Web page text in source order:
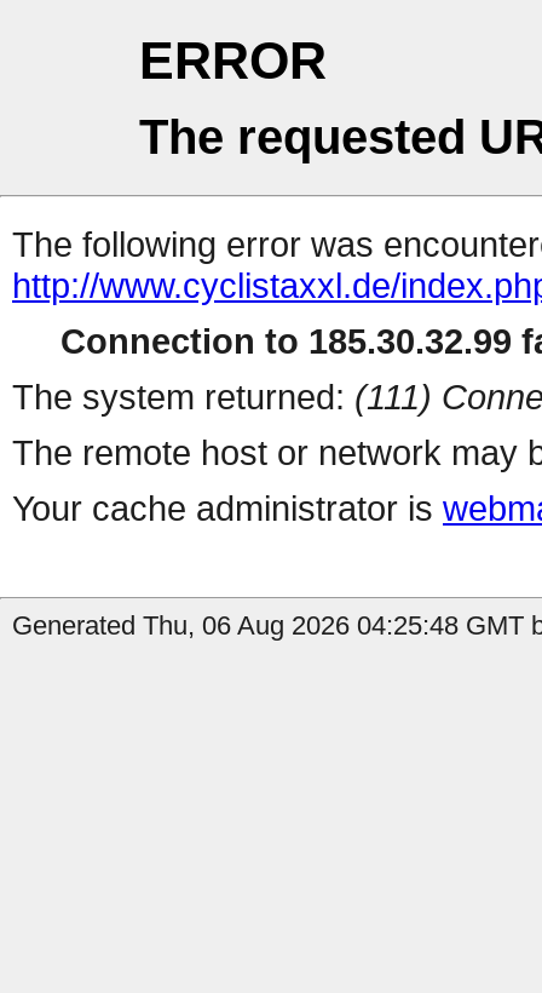
ERROR
The requested
The following error was
http://www.cyclistaxxl.de/
Connection to 185.30.32.99
The system returned: (111)
The remote host or network may
Your cache administrator is
Generated Thu, 06 Aug 2026 04:25:48